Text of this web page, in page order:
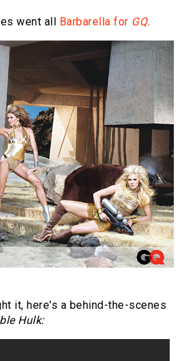
went all Barbarella for GQ.
it, here's a behind-the-scenes
Hulk: